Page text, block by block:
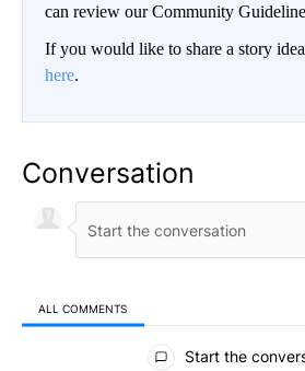
can review our Community
If you would like to share a story
here.
Conversation
ALL COMMENTS
All Comments
Start the